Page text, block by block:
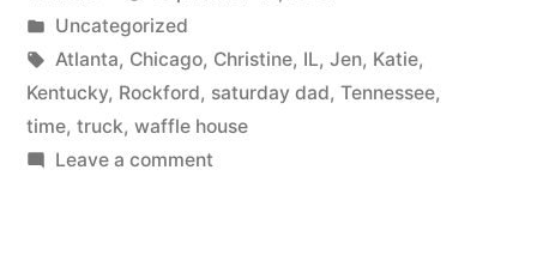
by
Posted
in
Uncategorized
Tags:
Atlanta, Chicago, Christine, IL, Jen, Katie,
Kentucky, Rockford, saturday dad, Tennessee,
time, truck, waffle house
Leave a commenton